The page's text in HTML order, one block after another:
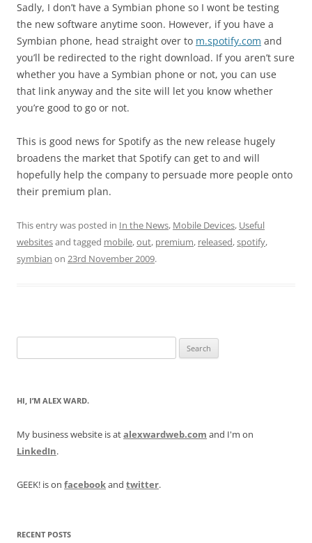
Sadly, I don’t have a Symbian phone so I wont be testing
the new software anytime soon. However, if you have a
Symbian phone, head straight over to m.spotify.com and
you’ll be redirected to the right download. If you aren’t sure
whether you have a Symbian phone or not, you can use
that link anyway and the site will let you know whether
you’re good to go or not.
This is good news for Spotify as the new release hugely
broadens the market that Spotify can get to and will
hopefully help the company to persuade more people onto
their premium plan.
This entry was posted in In the News, Mobile Devices, Useful
websitesand tagged mobile,out, premium, released,spotify,
symbian on 23rd November 2009.
for:
HI, I’M ALEX WARD.
My business website is atalexwardweb.com and I'm on
LinkedIn.
GEEK! is on facebookand twitter.
RECENT POSTS